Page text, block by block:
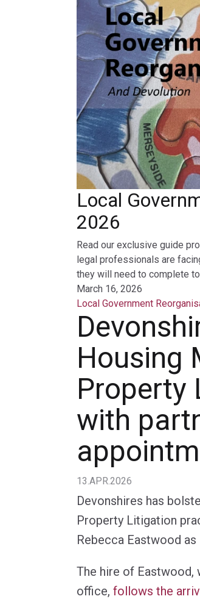
Local
2026
Read our exclusive guide
legal professionals are
they will need to complete
March 16, 2026
Local Government
Housing
Property
with
13.APR.2026
Devonshires has
Property Litigation
Rebecca Eastwood as
The hire of Eastwood,
office, follows the